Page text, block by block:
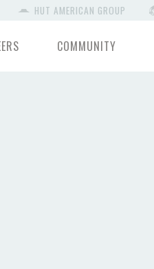
HUT AMERICAN GROUP
COMMUNITY